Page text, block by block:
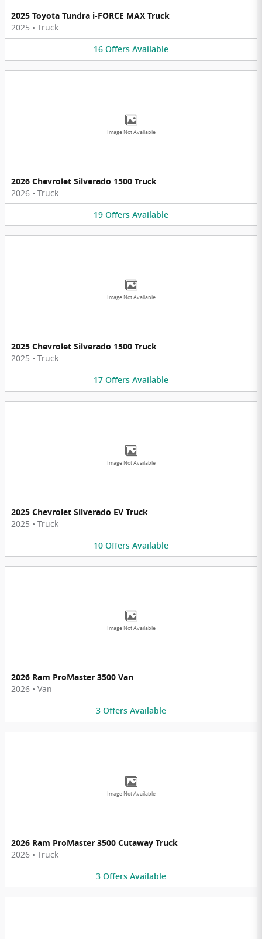
2025 Toyota Tundra i-FORCE MAX Truck
2025 • Truck
16 Offers Available
Image Not Available
2026 Chevrolet Silverado 1500 Truck
2026 • Truck
19 Offers Available
Image Not Available
2025 Chevrolet Silverado 1500 Truck
2025 • Truck
17 Offers Available
Image Not Available
2025 Chevrolet Silverado EV Truck
2025 • Truck
10 Offers Available
Image Not Available
2026 Ram ProMaster 3500 Van
2026 • Van
3 Offers Available
Image Not Available
2026 Ram ProMaster 3500 Cutaway Truck
2026 • Truck
3 Offers Available